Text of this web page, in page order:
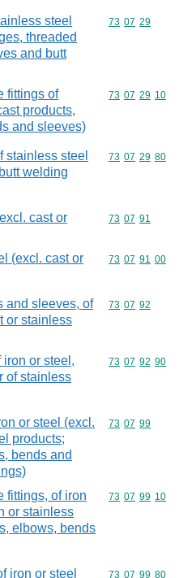
steel
threaded
and butt
Commodity
73 07 29
fittings of
products,
and sleeves)
Commodity
73 07 29 10
stainless steel
welding
Commodity
73 07 29 80
cast or
Commodity
73 07 91
(excl. cast or
Commodity
73 07 91 00
and sleeves, of
or stainless
Commodity
73 07 92
iron or steel,
of stainless
Commodity
73 07 92 90
or steel (excl.
products;
bends and
Commodity
73 07 99
fittings, of iron
or stainless
elbows, bends
Commodity
73 07 99 10
iron or steel
Commodity
73 07 99 80